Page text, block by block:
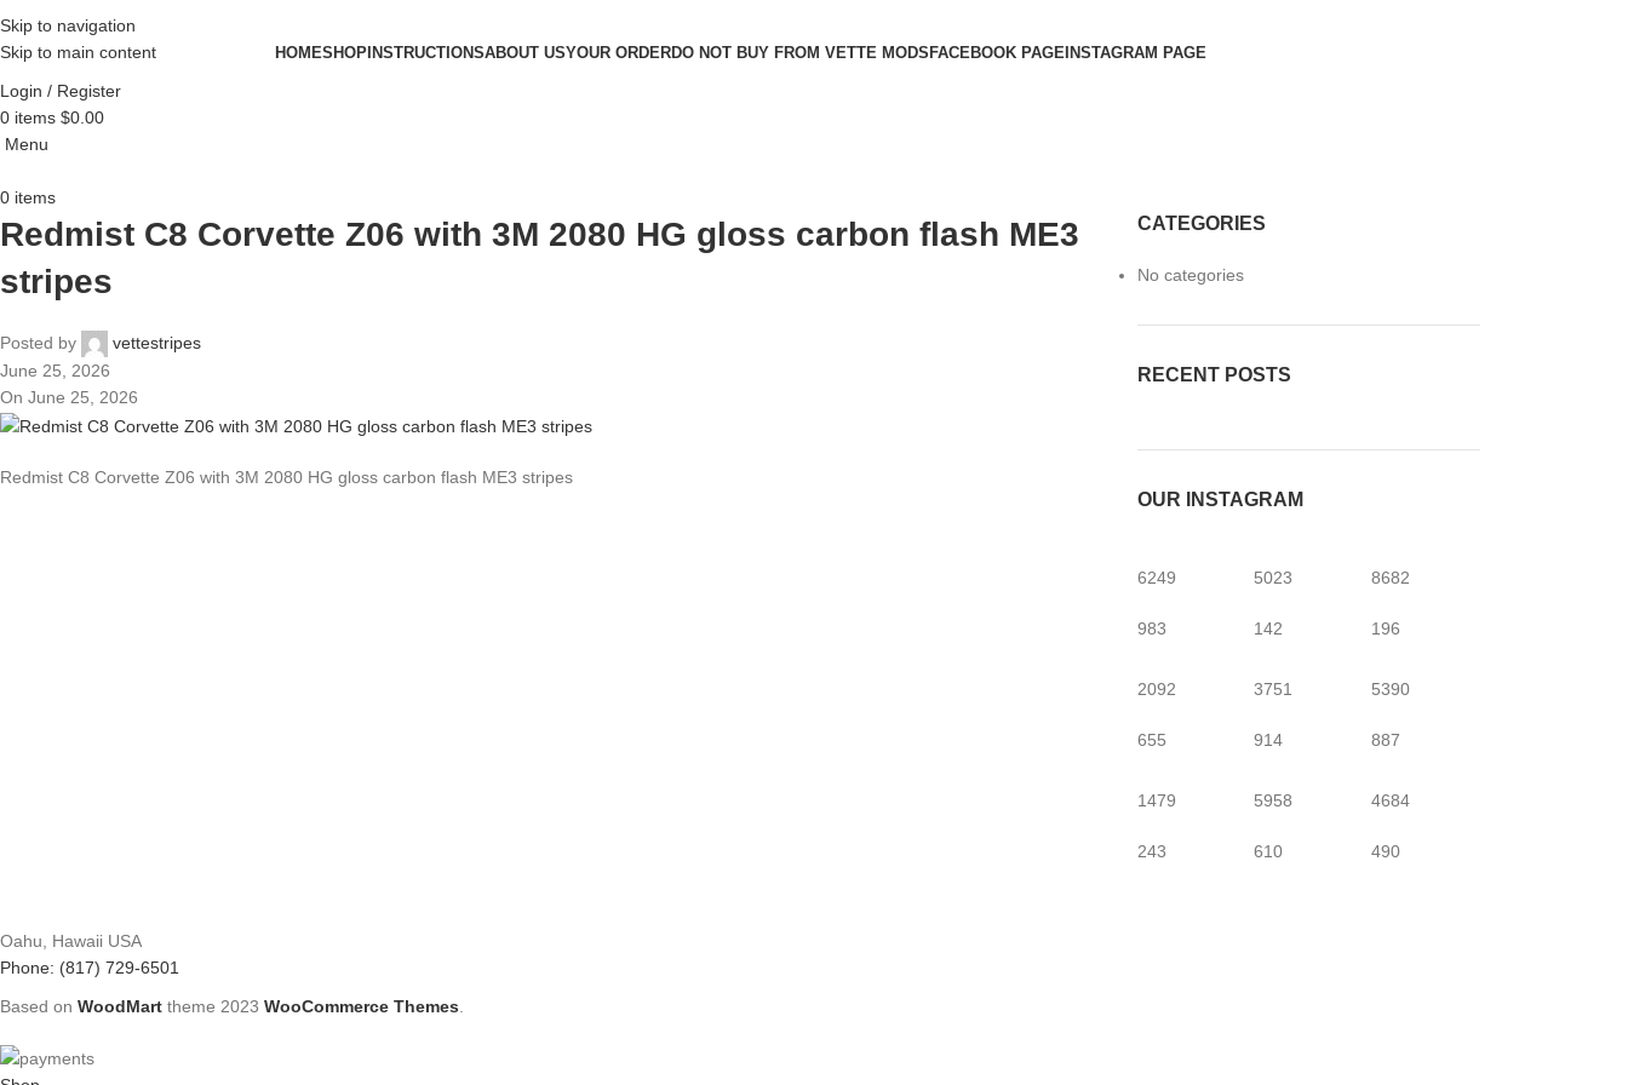
Skip to navigation
Skip to main content
HOMESHOPINSTRUCTIONSABOUT USYOUR ORDERDO NOT BUY FROM VETTE MODSFACEBOOK PAGEINSTAGRAM PAGE
Login / Register
0 items $0.00
Menu
0 items
Redmist C8 Corvette Z06 with 3M 2080 HG gloss carbon flash ME3
stripes
Posted by
vettestripes
June 25, 2026
On June 25, 2026
Redmist C8 Corvette Z06 with 3M 2080 HG gloss carbon flash ME3 stripes
CATEGORIES
No categories
RECENT POSTS
OUR INSTAGRAM
6249
983
5023
142
8682
196
2092
655
3751
914
5390
887
1479
243
5958
610
4684
490
Oahu, Hawaii USA
Phone: (817) 729-6501
Based on WoodMart theme 2023 WooCommerce Themes